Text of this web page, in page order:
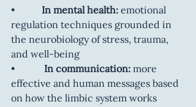
• In mental health: emotional
regulation techniques grounded in
the neurobiology of stress, trauma,
and well-being
•
In communication: more
effective and human messages based
on how the limbic system works